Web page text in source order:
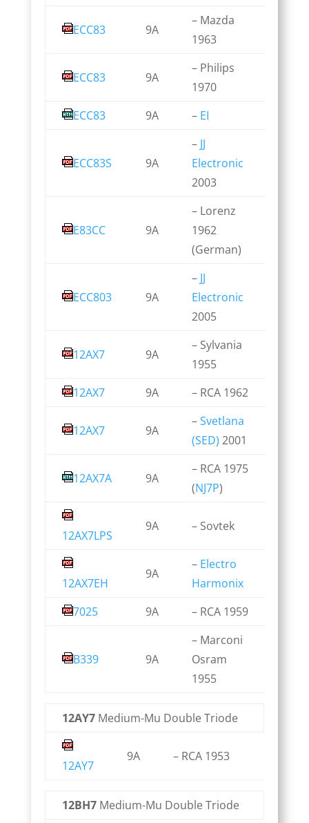
ECC83 9A
– Mazda
1963
ECC83 9A
– Philips
1970
ECC83
9A – EI
ECC83S 9A
– JJ
Electronic
2003
E83CC 9A
– Lorenz
1962
(German)
ECC803 9A
– JJ
Electronic
2005
12AX7 9A
– Sylvania
1955
12AX7
9A – RCA 1962
12AX7 9A
–Svetlana
(SED) 2001
12AX7A 9A
– RCA 1975
(NJ7P)
12AX7LPS
9A – Sovtek
12AX7EH
9A
– Electro
Harmonix
7025
9A – RCA 1959
B339 9A
– Marconi
Osram
1955
12AY7Medium-Mu Double Triode
12AY7
9A – RCA 1953
12BH7Medium-Mu Double Triode